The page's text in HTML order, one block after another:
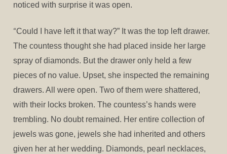
noticed with surprise it was open.
“Could I have left it that way?” It was the top left drawer.
The countess thought she had placed inside her large
spray of diamonds. But the drawer only held a few
pieces of no value. Upset, she inspected the remaining
drawers. All were open. Two of them were shattered,
with their locks broken. The countess’s hands were
trembling. No doubt remained. Her entire collection of
jewels was gone, jewels she had inherited and others
given her at her wedding. Diamonds, pearl necklaces,